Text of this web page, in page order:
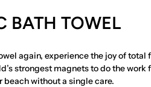
BATH TOWEL
again, experience the joy of total
strongest magnets to do the work
beach without a single care.